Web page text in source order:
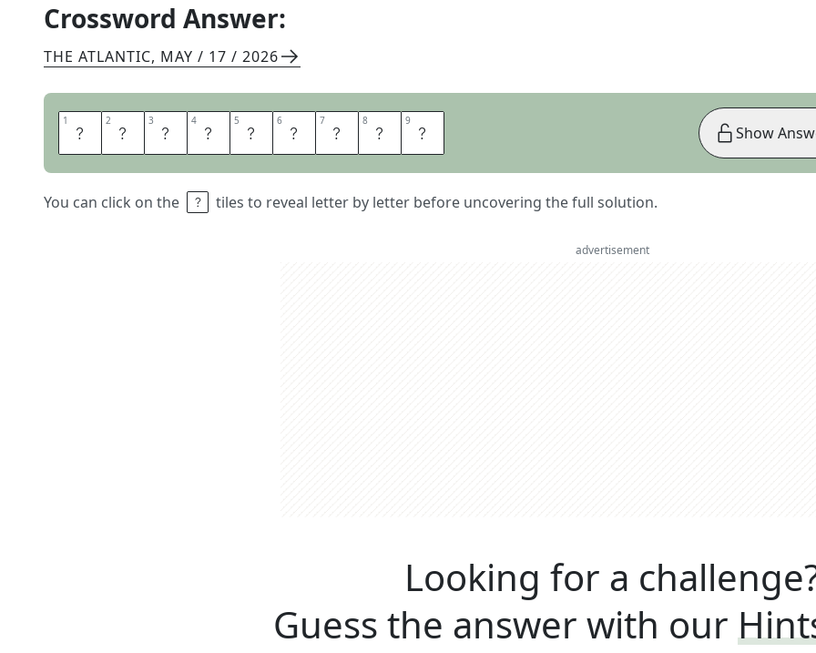
Crossword Answer:
THE ATLANTIC, MAY / 17 / 2026
1 O 2 R 3 C 4 H 5 E 6 S 7 T 8 R 9 A
You can click on the tiles to reveal letter by letter before uncovering the full solution.
Show
advertisement
Looking for a
Guess the answer with our